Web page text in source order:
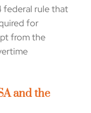
federal rule that
for
from the
and the